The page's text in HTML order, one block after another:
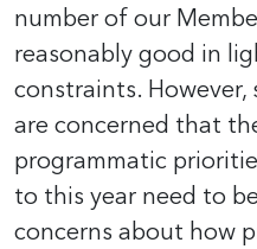
number of our
reasonably good in
constraints.
are concerned that
programmatic
to this year need to
concerns about how